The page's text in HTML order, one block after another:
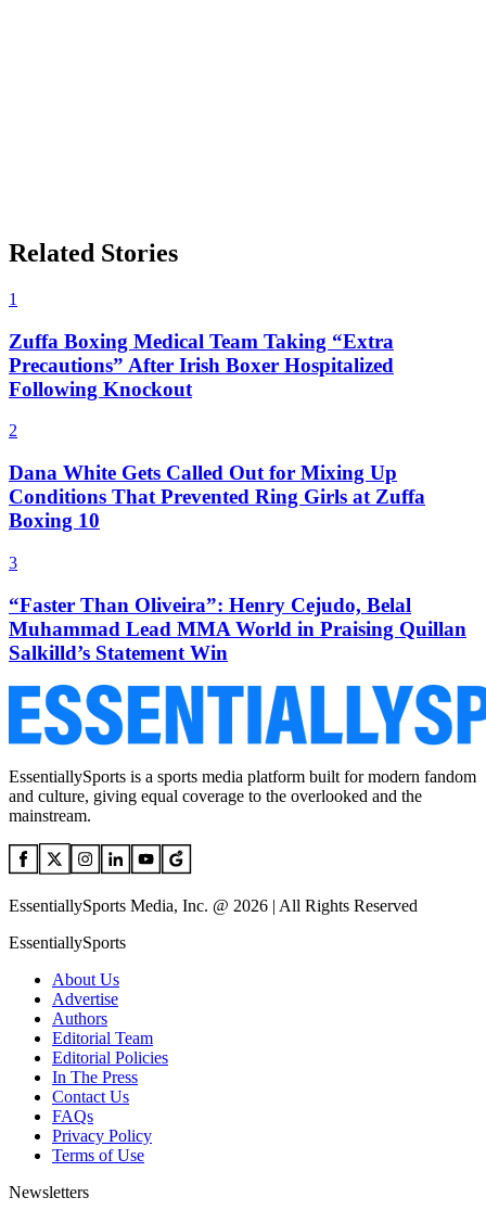
Related Stories
1
Zuffa Boxing Medical Team Taking “Extra
Precautions” After Irish Boxer Hospitalized
Following Knockout
2
Dana White Gets Called Out for Mixing Up
Conditions That Prevented Ring Girls at Zuffa
Boxing 10
3
“Faster Than Oliveira”: Henry Cejudo, Belal
Muhammad Lead MMA World in Praising Quillan
Salkilld’s Statement Win
EssentiallySports is a sports media platform built for modern fandom
and culture, giving equal coverage to the overlooked and the
mainstream.
EssentiallySports Media, Inc. @ 2026 | All Rights Reserved
EssentiallySports
About Us
Advertise
Authors
Editorial Team
Editorial Policies
In The Press
Contact Us
FAQs
Privacy Policy
Terms of Use
Newsletters